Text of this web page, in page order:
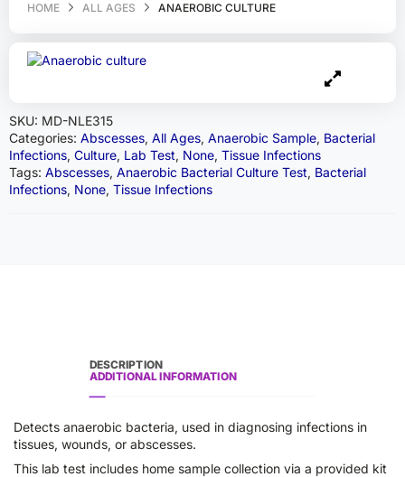
HOME ALL AGES ANAEROBIC CULTURE
SKU: MD-NLE315
Categories: Abscesses, All Ages, Anaerobic Sample, Bacterial
Infections, Culture, Lab Test, None, Tissue Infections
Tags: Abscesses, Anaerobic Bacterial Culture Test, Bacterial
Infections, None, Tissue Infections
DESCRIPTION
ADDITIONAL INFORMATION
Detects anaerobic bacteria, used in diagnosing infections in
tissues, wounds, or abscesses.
This lab test includes home sample collection via a provided kit